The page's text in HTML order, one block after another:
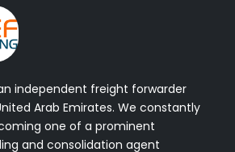
independent freight forwarder
Arab Emirates. We constantly
one of a prominent
and consolidation agent